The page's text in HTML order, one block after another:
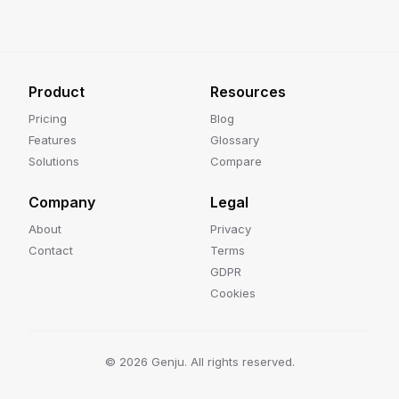
Product
Pricing
Features
Solutions
Resources
Blog
Glossary
Compare
Company
About
Contact
Legal
Privacy
Terms
GDPR
Cookies
© 2026 Genju. All rights reserved.